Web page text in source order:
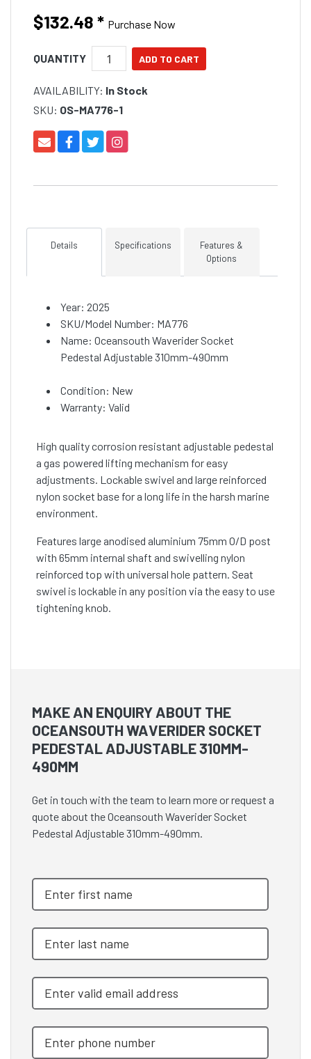
$132.48 * Purchase Now
QUANTITY
AVAILABILITY: In Stock
SKU: OS-MA776-1
Details Specifications
Features &
Options
Year: 2025
SKU/Model Number: MA776
Name: Oceansouth Waverider Socket
Pedestal Adjustable 310mm-490mm
Condition: New
Warranty: Valid
High quality corrosion resistant adjustable pedestal
a gas powered lifting mechanism for easy
adjustments. Lockable swivel and large reinforced
nylon socket base for a long life in the harsh marine
environment.
Features large anodised aluminium 75mm O/D post
with 65mm internal shaft and swivelling nylon
reinforced top with universal hole pattern. Seat
swivel is lockable in any position via the easy to use
tightening knob.
MAKE AN ENQUIRY ABOUT THE
OCEANSOUTH WAVERIDER SOCKET
PEDESTAL ADJUSTABLE 310MM-
490MM
Get in touch with the team to learn more or request a
quote about the Oceansouth Waverider Socket
Pedestal Adjustable 310mm-490mm.